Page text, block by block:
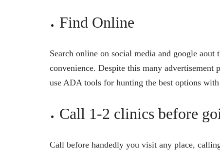
Find Online
Search online on social media and google
convenience. Despite this many advertisement
use ADA tools for hunting the best options
Call 1-2 clinics before
Call before handedly you visit any place,